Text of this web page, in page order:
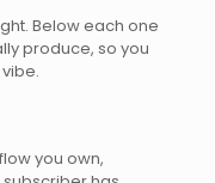
Below each one
produce, so you
you own,